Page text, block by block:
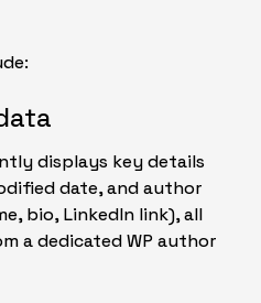
displays key details
date, and author
bio, LinkedIn link), all
a dedicated WP author